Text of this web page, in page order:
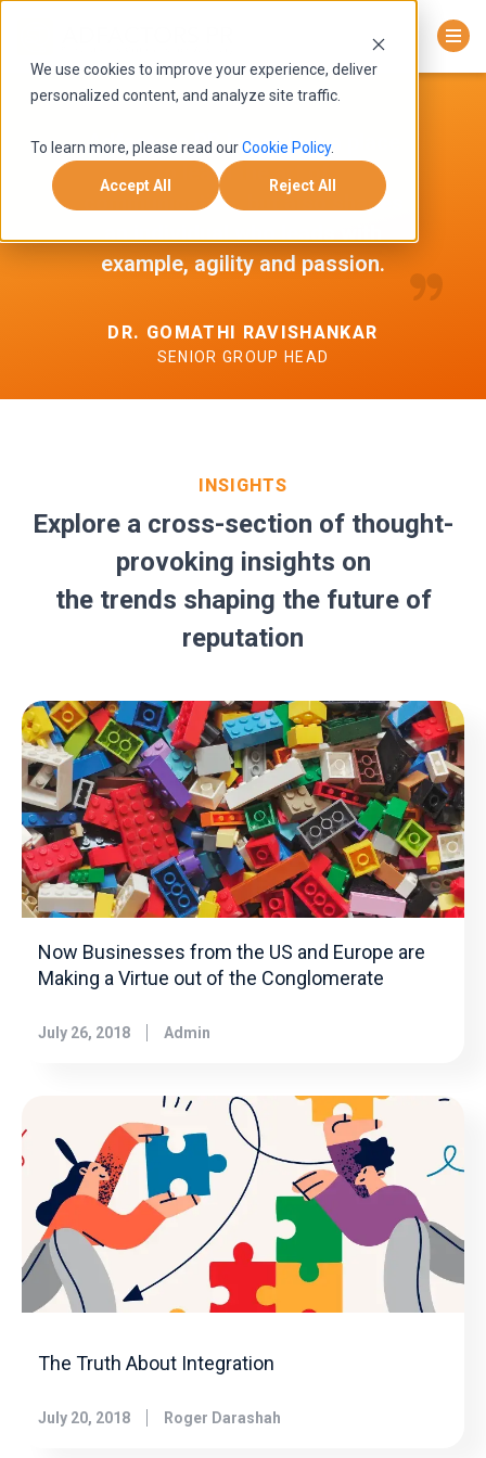
We use cookies to improve your experience, deliver
personalized content, and analyze site traffic.
To learn more, please read ourCookie Policy.
Accept All Reject All
Adfactors PR is not just a place
to learn the art of
communication, but also shapes
example, agility and passion.
DR. GOMATHI RAVISHANKAR
SENIOR GROUP HEAD
INSIGHTS
Explore a cross-section of thought-
provoking insights on
the trends shaping the future of
reputation
Now Businesses from the US and Europe are
Making a Virtue out of the Conglomerate
July 26, 2018 Admin
The Truth About Integration
July 20, 2018 Roger Darashah